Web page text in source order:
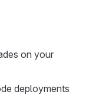
on your
deployments